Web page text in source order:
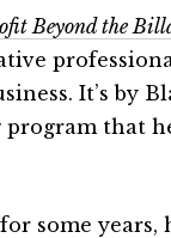
Beyond the
It’s by
that
some